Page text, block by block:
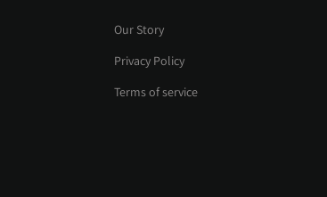
Our Story
Privacy Policy
Terms of service